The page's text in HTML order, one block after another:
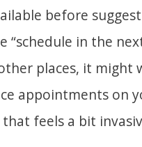
before
“schedule in the
places, it might
appointments on
feels a bit